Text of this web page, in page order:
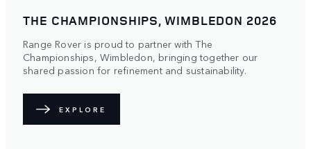
THE CHAMPIONSHIPS, WIMBLEDON 2026
Range Rover is proud to partner with The
Championships, Wimbledon, bringing together our
shared passion for refinement and sustainability.
EXPLORE